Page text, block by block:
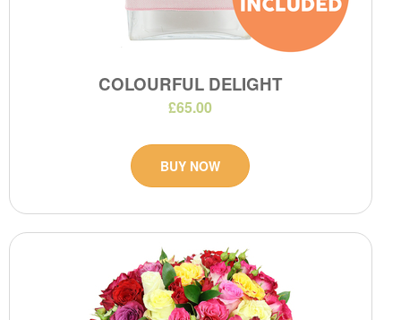
COLOURFUL DELIGHT
£65.00
BUY NOW